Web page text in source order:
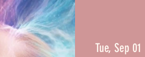
Tue, Sep 01